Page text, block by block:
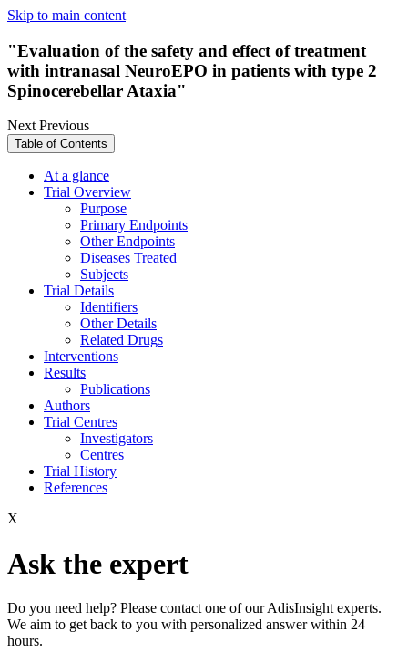
Skip to main content
"Evaluation of the safety and effect of treatment
with intranasal NeuroEPO in patients with type 2
Spinocerebellar Ataxia"
NextPrevious
Table of Contents
At a glance
Trial Overview
Purpose
Primary Endpoints
Other Endpoints
Diseases Treated
Subjects
Trial Details
Identifiers
Other Details
Related Drugs
Interventions
Results
Publications
Authors
Trial Centres
Investigators
Centres
Trial History
References
X
Ask the expert
Do you need help? Please contact one of our AdisInsight experts.
We aim to get back to you with personalized answer within 24
hours.